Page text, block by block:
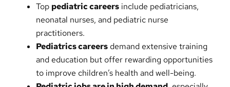
Top pediatric careers include pediatricians,
neonatal nurses, and pediatric nurse
practitioners.
Pediatrics careersdemand extensive training
and education but offer rewarding opportunities
to improve children’s health and well-being.